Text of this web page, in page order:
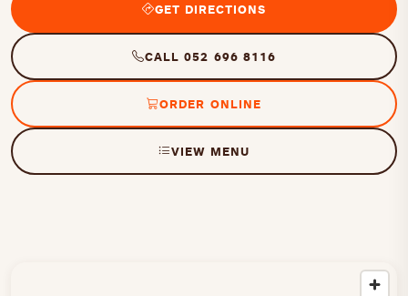
GET DIRECTIONS
CALL 052 696 8116
ORDER ONLINE
VIEW MENU